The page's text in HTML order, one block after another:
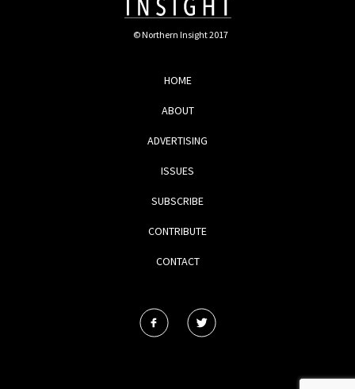
© Northern Insight 2017
HOME
ABOUT
ADVERTISING
ISSUES
SUBSCRIBE
CONTRIBUTE
CONTACT